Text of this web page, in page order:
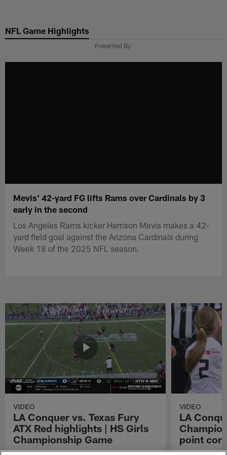
main
NFL Game Highlights
Presented By
Mevis' 42-yard FG lifts Rams over Cardinals by 3
early in the second
Los Angeles Rams kicker Harrison Mevis makes a 42-
yard field goal against the Arizona Cardinals during
Week 18 of the 2025 NFL season.
VIDEO
LA Conquer vs. Texas Fury
ATX Red highlights | HS Girls
Championship Game
VIDEO
LA
point